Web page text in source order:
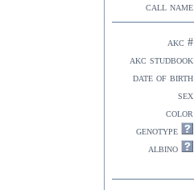
call name
akc #
akc studbook
date of birth
sex
color
genotype
albino